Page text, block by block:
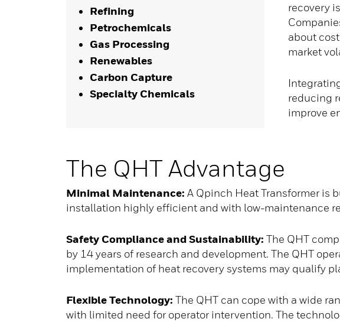
Refining
Petrochemicals
Gas Processing
Renewables
Carbon Capture
Specialty Chemicals
recovery
about
market
reducing
improve
The QHT Advantage
Minimal Maintenance: A Qpinch Heat Transformer is
installation highly efficient and with low-maintenance
Safety Compliance and Sustainability: The QHT
by 14 years of research and development. The QHT
implementation of heat recovery systems may qualify
Flexible Technology: The QHT can cope with a wide
with limited need for operator intervention. The